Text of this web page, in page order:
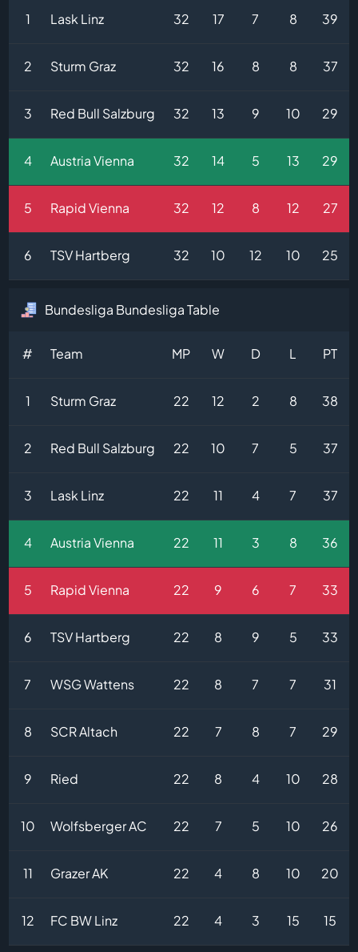
1 Lask Linz 32 17 7 8 39
2 Sturm Graz 32 16 8 8 37
3 Red Bull Salzburg 32 13 9 10 29
4 Austria Vienna 32 14 5 13 29
5 Rapid Vienna 32 12 8 12 27
6 TSV Hartberg 32 10 12 10 25
Bundesliga Bundesliga Table
# Team MP W D L PT
1 Sturm Graz 22 12 2 8 38
2 Red Bull Salzburg 22 10 7 5 37
3 Lask Linz 22 11 4 7 37
4 Austria Vienna 22 11 3 8 36
5 Rapid Vienna 22 9 6 7 33
6 TSV Hartberg 22 8 9 5 33
7 WSG Wattens 22 8 7 7 31
8 SCR Altach 22 7 8 7 29
9 Ried 22 8 4 10 28
10 Wolfsberger AC 22 7 5 10 26
11 Grazer AK 22 4 8 10 20
12 FC BW Linz 22 4 3 15 15